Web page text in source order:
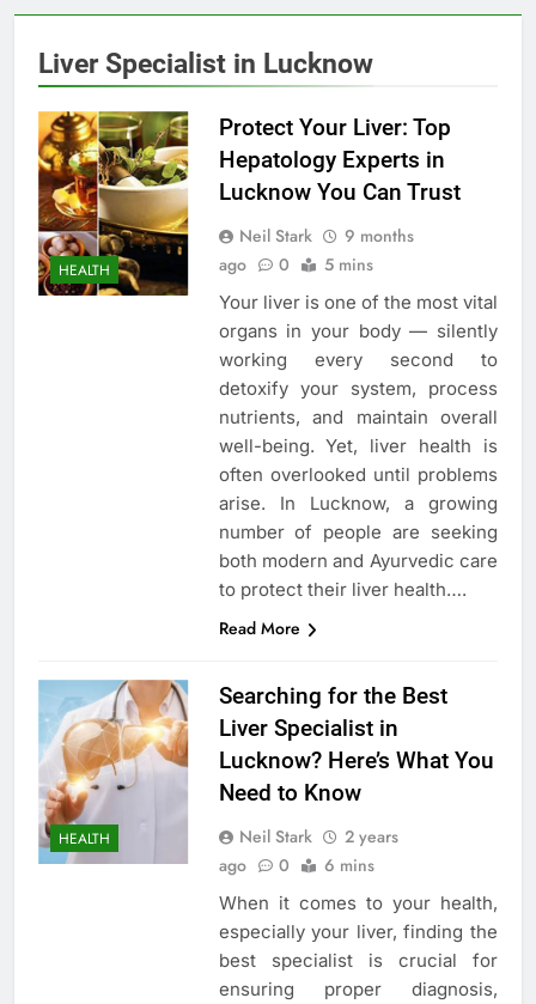
Liver Specialist in Lucknow
HEALTH
Protect Your Liver: Top
Hepatology Experts in
Lucknow You Can Trust
Neil Stark
9 months
ago
0 5 mins
Your liver is one of the most vital
organs in your body — silently
working every second to
detoxify your system, process
nutrients, and maintain overall
well-being. Yet, liver health is
often overlooked until problems
arise. In Lucknow, a growing
number of people are seeking
both modern and Ayurvedic care
to protect their liver health….
Read More
HEALTH
Searching for the Best
Liver Specialist in
Lucknow? Here’s What You
Need to Know
Neil Stark
2 years
ago
0 6 mins
When it comes to your health,
especially your liver, finding the
best specialist is crucial for
ensuring proper diagnosis,